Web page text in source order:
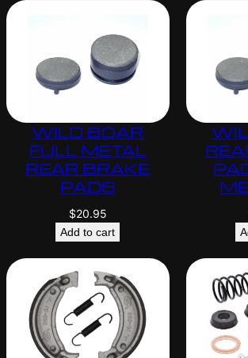
WILD BOAR
FULL METAL
REAR BRAKE
PADS
$20.95
Add to cart